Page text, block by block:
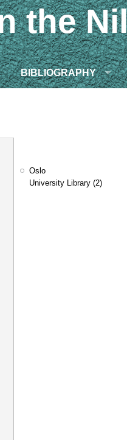
the
BIBLIOGRAPHY
Oslo
University Library (2)